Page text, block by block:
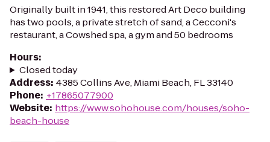
Originally built in 1941, this restored Art Deco building
has two pools, a private stretch of sand, a Cecconi's
restaurant, a Cowshed spa, a gym and 50 bedrooms
Hours:
Closed today
Address: 4385 Collins Ave, Miami Beach, FL 33140
Phone: +17865077900
Website: https://www.sohohouse.com/houses/soho-
beach-house